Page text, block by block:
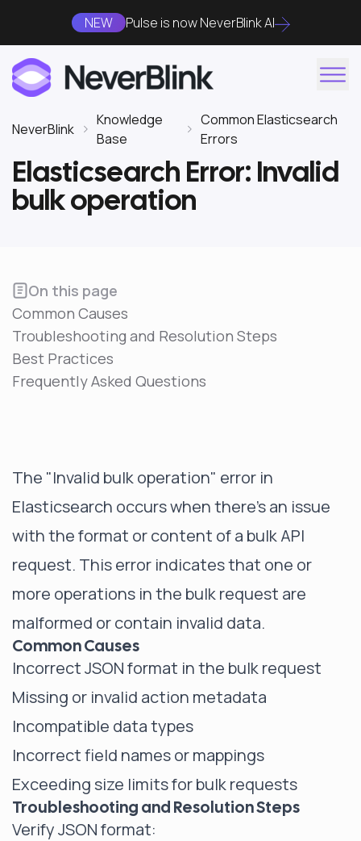
NEW Pulse is now NeverBlink AI
NeverBlink
Knowledge
Base
Common Elasticsearch
Errors
Elasticsearch Error: Invalid
bulk operation
On this page
Common Causes
Troubleshooting and Resolution Steps
Best Practices
Frequently Asked Questions
The "Invalid bulk operation" error in
Elasticsearch occurs when there's an issue
with the format or content of a bulk API
request. This error indicates that one or
more operations in the bulk request are
malformed or contain invalid data.
Common Causes
Incorrect JSON format in the bulk request
Missing or invalid action metadata
Incompatible data types
Incorrect field names or mappings
Exceeding size limits for bulk requests
Troubleshooting and Resolution Steps
Verify JSON format: